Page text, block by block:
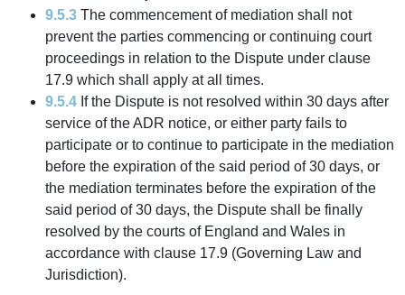
9.5.3 The commencement of mediation shall not
prevent the parties commencing or continuing court
proceedings in relation to the Dispute under clause
17.9 which shall apply at all times.
9.5.4 If the Dispute is not resolved within 30 days after
service of the ADR notice, or either party fails to
participate or to continue to participate in the mediation
before the expiration of the said period of 30 days, or
the mediation terminates before the expiration of the
said period of 30 days, the Dispute shall be finally
resolved by the courts of England and Wales in
accordance with clause 17.9 (Governing Law and
Jurisdiction).